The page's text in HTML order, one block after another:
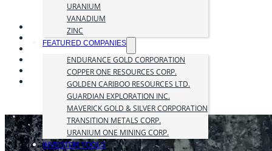
URANIUM
VANADIUM
ZINC
FEATURED COMPANIES
ENDURANCE GOLD CORPORATION
COPPER ONE RESOURCES CORP.
GOLDEN CARIBOO RESOURCES LTD.
GUARDIAN EXPLORATION INC.
MAVERICK GOLD & SILVER CORPORATION
TRANSITION METALS CORP.
URANIUM ONE MINING CORP.
INVESTOR TOOLS